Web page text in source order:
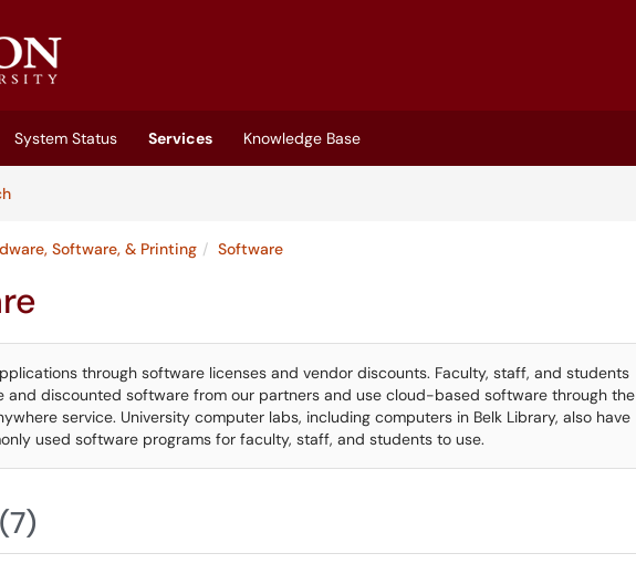
System Status Services
Knowledge Base
Services
Software, & Printing Software
through software licenses and vendor discounts. Faculty, staff, and students
and discounted software from our partners and use cloud-based software through the
service. University computer labs, including computers in Belk Library, also have
used software programs for faculty, staff, and students to use.